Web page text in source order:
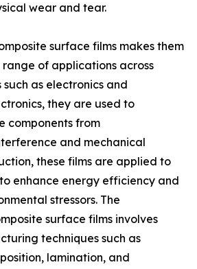
wear and tear.
surface films makes them
of applications across
as electronics and
they are used to
components from
and mechanical
these films are applied to
enhance energy efficiency and
stressors. The
surface films involves
techniques such as
lamination, and